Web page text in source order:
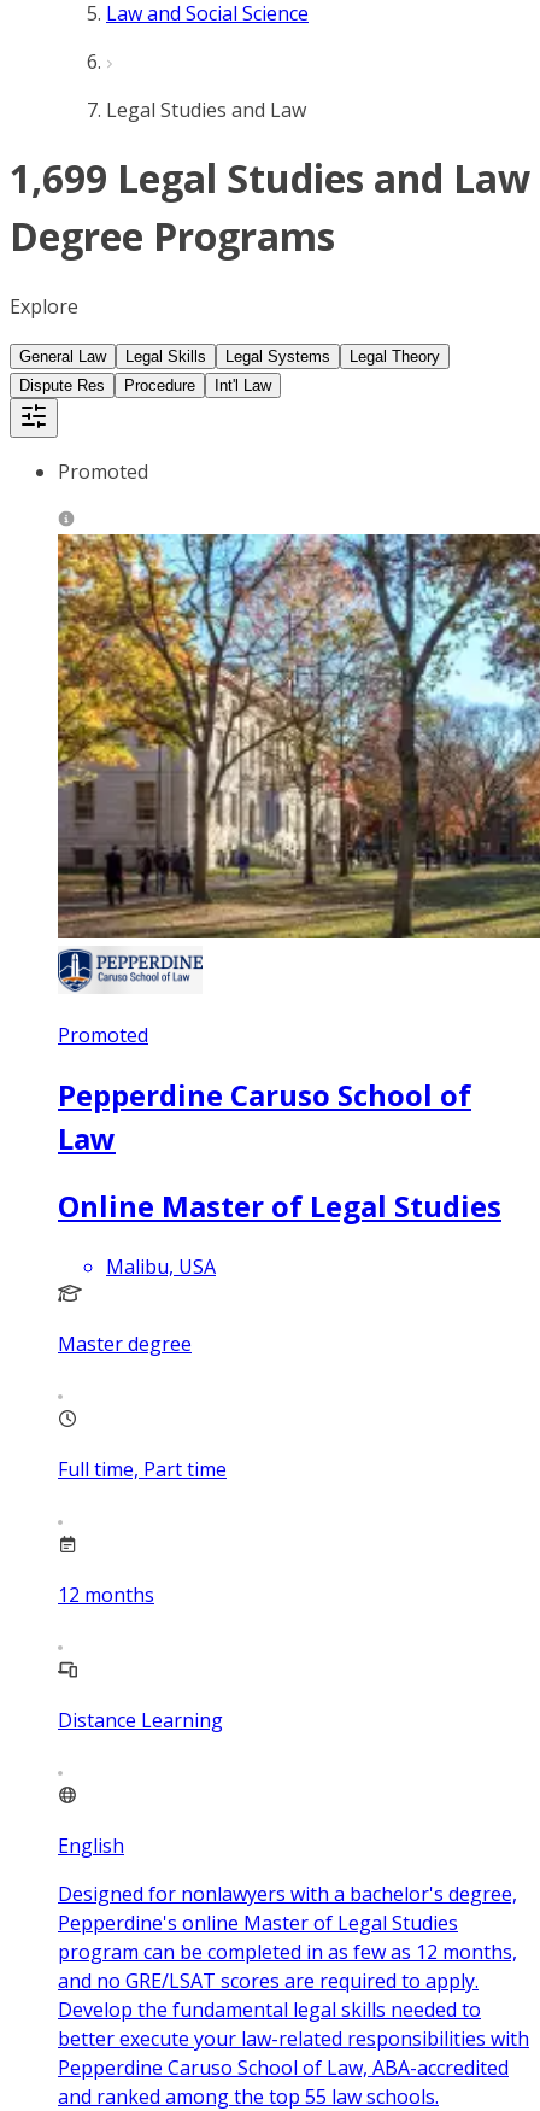
Law and Social Science
Legal Studies and Law
1,699 Legal Studies and Law
Degree Programs
Explore
General Law Legal Skills Legal Systems
Legal Theory
Dispute Res
Procedure Int'l Law
Promoted
Promoted
Pepperdine Caruso School of
Law
Online Master of Legal Studies
Malibu, USA
Master degree
Full time, Part time
12 months
Distance Learning
English
Designed for nonlawyers with a bachelor's degree,
Pepperdine's online Master of Legal Studies
program can be completed in as few as 12 months,
and no GRE/LSAT scores are required to apply.
Develop the fundamental legal skills needed to
better execute your law-related responsibilities with
Pepperdine Caruso School of Law, ABA-accredited
and ranked among the top 55 law schools.